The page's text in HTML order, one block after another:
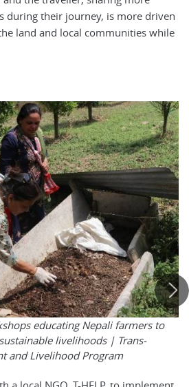
during their journey, is more driven
land and local communities while
educating Nepali farmers to
livelihoods | Trans-
and Livelihood Program